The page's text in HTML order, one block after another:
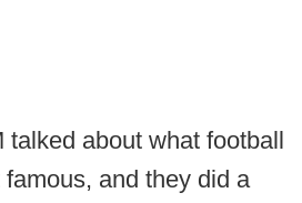
talked about what football
and they did a